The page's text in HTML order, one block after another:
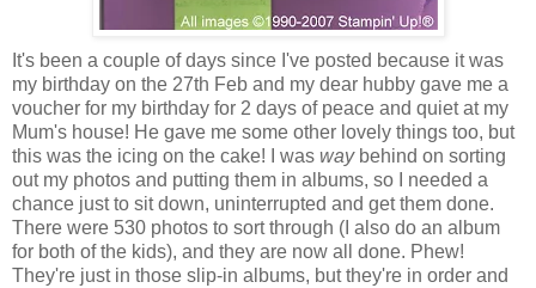
It's been a couple of days since I've posted because it was
my birthday on the 27th Feb and my dear hubby gave me a
voucher for my birthday for 2 days of peace and quiet at my
Mum's house! He gave me some other lovely things too, but
this was the icing on the cake! I was waybehind on sorting
out my photos and putting them in albums, so I needed a
chance just to sit down, uninterrupted and get them done.
There were 530 photos to sort through (I also do an album
for both of the kids), and they are now all done. Phew!
They're just in those slip-in albums, but they're in order and